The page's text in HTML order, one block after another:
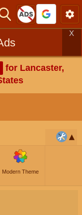
X
for Lancaster,
Modern Theme